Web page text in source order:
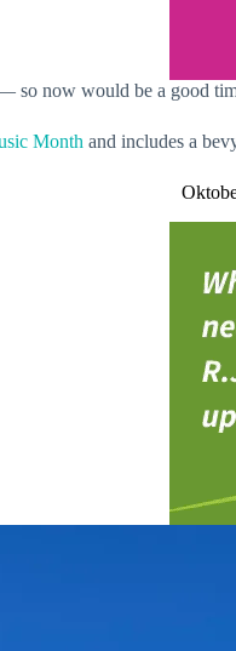
now would be a good
Month and includes a